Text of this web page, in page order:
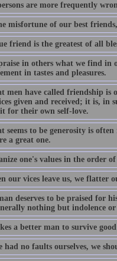
are more frequently
misfortune of our best
friend is the greatest of all
in others what we find in
in tastes and pleasures.
men have called friendship is
given and received; it is, in
for their own self-love.
seems to be generosity is
a great one.
one's values in the order
our vices leave us, we flatter
deserves to be praised for
nothing but indolence
a better man to survive
had no faults ourselves, we